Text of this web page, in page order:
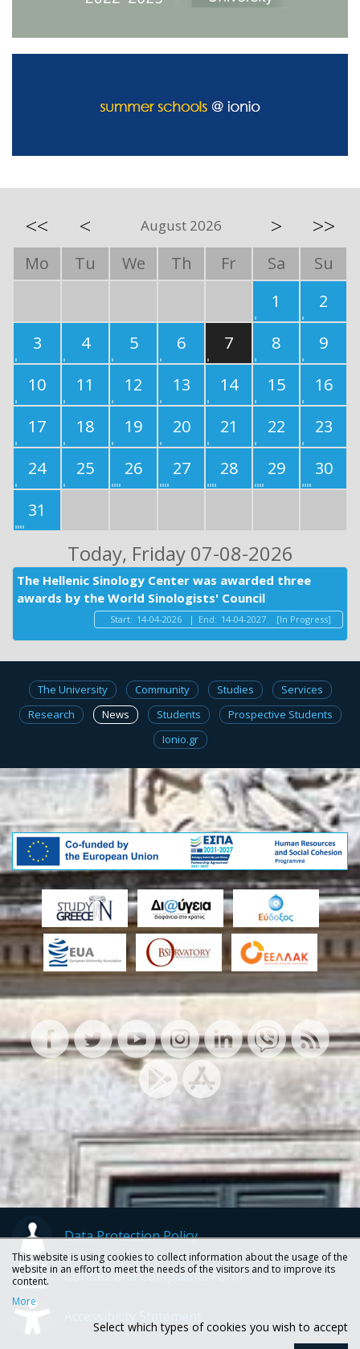
<< < August 2026 > >>
Mo Tu We Th Fr Sa
Su
1
2
3
4 5 6 7 8
9
10
11 12 13 14 15
16
17
18 19 20 21 22
23
24
25 26 27 28 29
30
31
Today, Friday 07-08-2026
The Hellenic Sinology Center was awarded three
awards by the World Sinologists' Council
Start: 14-04-2026 | End: 14-04-2027 [In Progress]
The University Community Studies
Services
Research
News Students
Prospective Students
Ionio.gr
Data Protection Policy
Contact and Complaints Form
This website is using cookies to collect information about the usage of the
website in an effort to meet the needs of the visitors and to improve its
content.
More
Select which types of cookies you wish to accept